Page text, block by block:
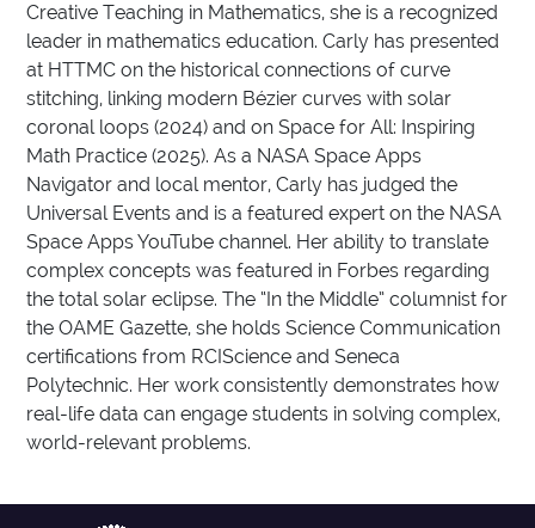
Creative Teaching in Mathematics, she is a recognized
leader in mathematics education. Carly has presented
at HTTMC on the historical connections of curve
stitching, linking modern Bézier curves with solar
coronal loops (2024) and on Space for All: Inspiring
Math Practice (2025). As a NASA Space Apps
Navigator and local mentor, Carly has judged the
Universal Events and is a featured expert on the NASA
Space Apps YouTube channel. Her ability to translate
complex concepts was featured in Forbes regarding
the total solar eclipse. The “In the Middle” columnist for
the OAME Gazette, she holds Science Communication
certifications from RCIScience and Seneca
Polytechnic. Her work consistently demonstrates how
real-life data can engage students in solving complex,
world-relevant problems.